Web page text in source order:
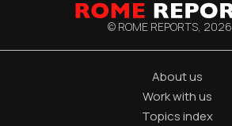
© ROME REPORTS, 2026
About us
Work with us
Topics index